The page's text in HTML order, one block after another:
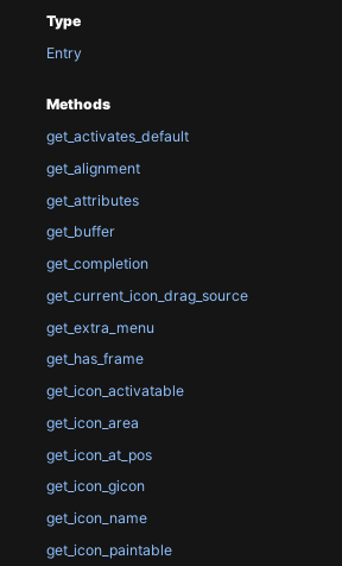
Type
Entry
Methods
get_activates_default
get_alignment
get_attributes
get_buffer
get_completion
get_current_icon_drag_source
get_extra_menu
get_has_frame
get_icon_activatable
get_icon_area
get_icon_at_pos
get_icon_gicon
get_icon_name
get_icon_paintable